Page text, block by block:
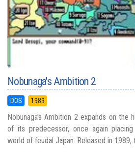
Nobunaga's Ambition 2
DOS 1989
Nobunaga's Ambition 2 expands on the
of its predecessor, once again
world of feudal Japan. Released in 1989,